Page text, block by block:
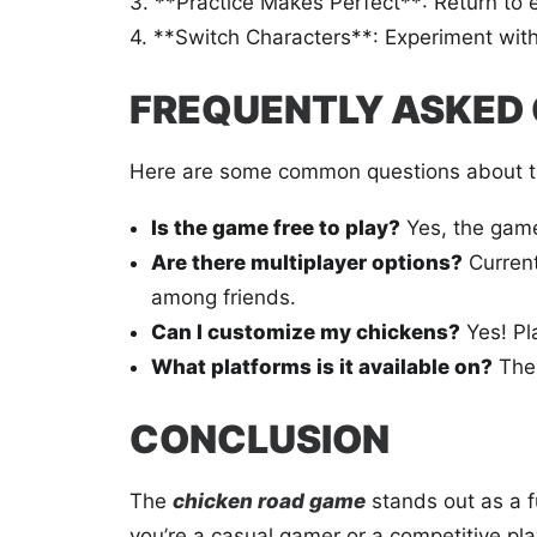
4. **Switch Characters**: Experiment
FREQUENTLY
Here are some common questions about
Is the game free to play? Yes, the
Are there multiplayer options?
among friends.
Can I customize my chickens? Yes!
What platforms is it available on?
CONCLUSION
The chicken road game stands out as a